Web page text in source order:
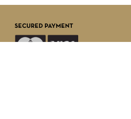
SECURED PAYMENT